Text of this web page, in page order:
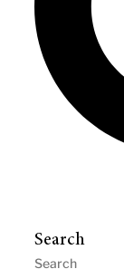
Search